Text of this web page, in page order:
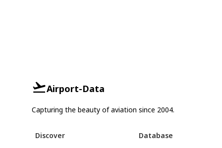
Airport-Data
Capturing the beauty of aviation since 2004.
Discover
Database